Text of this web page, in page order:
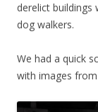
derelict
dog walkers.
We had a quick
with images from